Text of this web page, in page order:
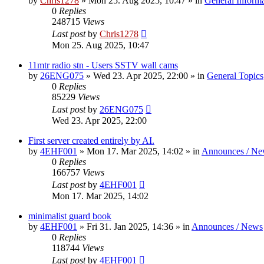
0 Replies
248715 Views
Last postby Chris1278
Mon 25. Aug 2025, 10:47
11mtr radio stn - Users SSTV wall cams
by 26ENG075 » Wed 23. Apr 2025, 22:00 » in General Topics
0 Replies
85229 Views
Last postby 26ENG075
Wed 23. Apr 2025, 22:00
First server created entirely by AI.
by 4EHF001 » Mon 17. Mar 2025, 14:02 » in Announces /
0 Replies
166757 Views
Last postby 4EHF001
Mon 17. Mar 2025, 14:02
minimalist guard book
by 4EHF001 » Fri 31. Jan 2025, 14:36 » in Announces / News
0 Replies
118744 Views
Last postby 4EHF001